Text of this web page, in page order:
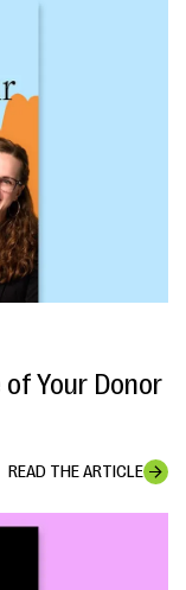
Your Donor
READ THE ARTICLE